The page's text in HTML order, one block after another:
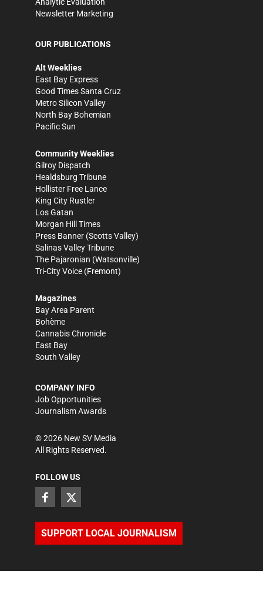
Newsletter Marketing
OUR PUBLICATIONS
Alt Weeklies
East Bay Express
Good Times Santa Cruz
Metro Silicon Valley
North Bay Bohemian
Pacific Sun
Community Weeklies
Gilroy Dispatch
Healdsburg Tribune
Hollister Free Lance
King City Rustler
Los Gatan
Morgan Hill Times
Press Banner (Scotts Valley)
Salinas Valley Tribune
The Pajaronian (Watsonville)
Tri-City Voice (Fremont)
Magazines
Bay Area Parent
Bohème
Cannabis Chronicle
East Bay
South Valley
COMPANY INFO
Job Opportunities
Journalism Awards
©2026 New SV Media
All Rights Reserved.
FOLLOW US
SUPPORT LOCAL JOURNALISM